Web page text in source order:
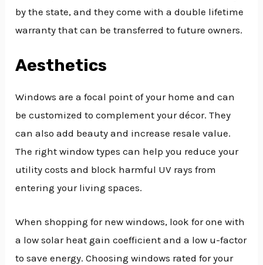
by the state, and they come with a double lifetime
warranty that can be transferred to future owners.
Aesthetics
Windows are a focal point of your home and can
be customized to complement your décor. They
can also add beauty and increase resale value.
The right window types can help you reduce your
utility costs and block harmful UV rays from
entering your living spaces.
When shopping for new windows, look for one with
a low solar heat gain coefficient and a low u-factor
to save energy. Choosing windows rated for your